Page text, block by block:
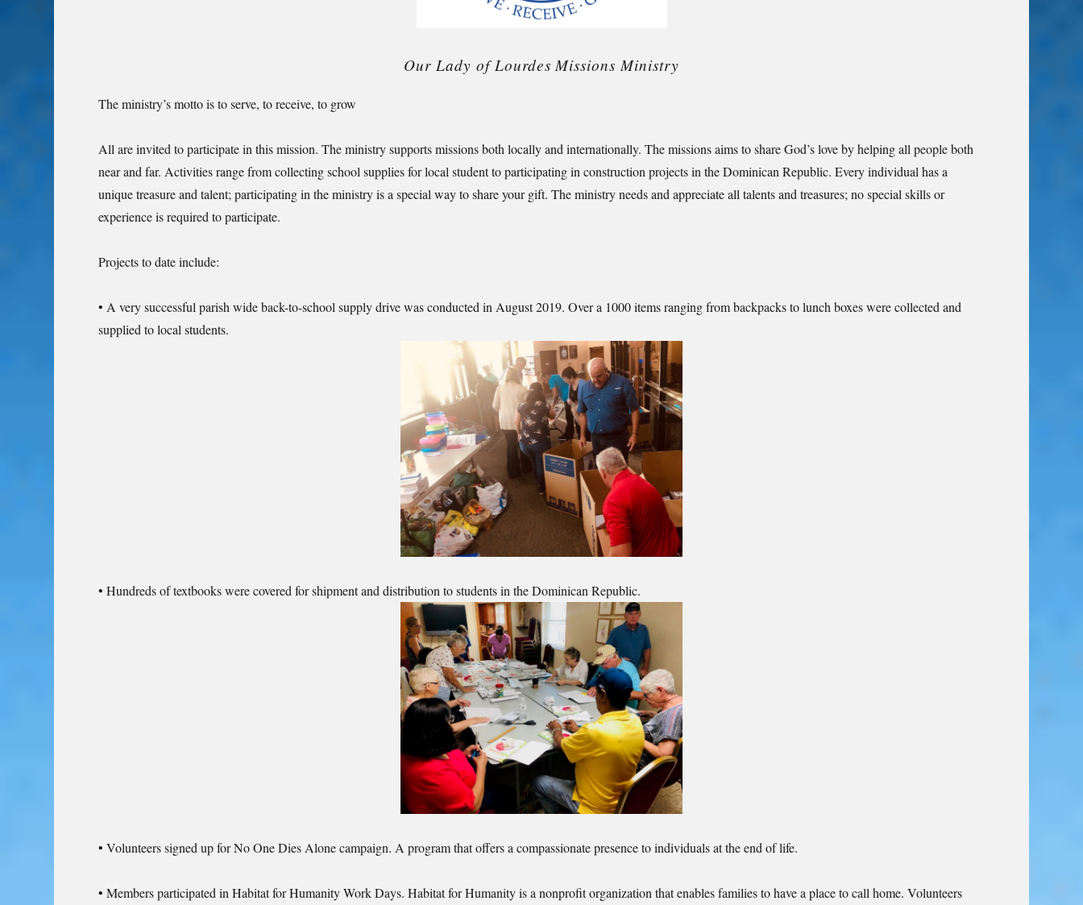
Our Lady of Lourdes Missions Ministry
The ministry’s motto is to serve, to receive, to grow
All are invited to participate in this mission. The ministry supports missions both locally and internationally. The missions aims to share God’s love by helping all people both
near and far. Activities range from collecting school supplies for local student to participating in construction projects in the Dominican Republic. Every individual has a
unique treasure and talent; participating in the ministry is a special way to share your gift. The ministry needs and appreciate all talents and treasures; no special skills or
experience is required to participate.
Projects to date include:
• A very successful parish wide back-to-school supply drive was conducted in August 2019. Over a 1000 items ranging from backpacks to lunch boxes were collected and
supplied to local students.
• Hundreds of textbooks were covered for shipment and distribution to students in the Dominican Republic.
• Volunteers signed up for No One Dies Alone campaign. A program that offers a compassionate presence to individuals at the end of life.
• Members participated in Habitat for Humanity Work Days. Habitat for Humanity is a nonprofit organization that enables families to have a place to call home. Volunteers